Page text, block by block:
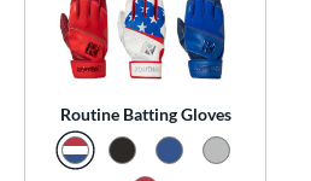
& Up 1 matching results
Routine Batting Gloves